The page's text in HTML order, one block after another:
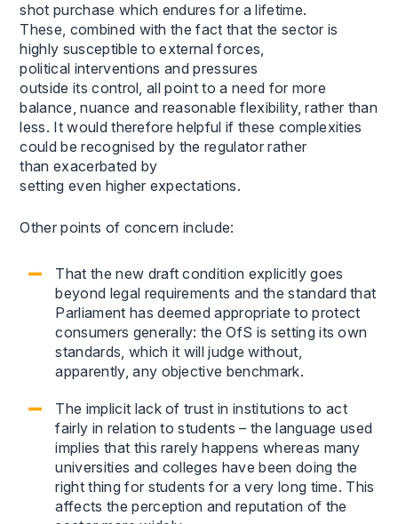
shot purchase which endures for a lifetime.
These, combined with the fact that the sector is
highly susceptible to external forces,
political interventions and pressures
outside its control, all point to a need for more
balance, nuance and reasonable flexibility, rather than
less. It would therefore helpful if these complexities
could be recognised by the regulator rather
than exacerbated by
setting even higher expectations.
Other points of concern include:
That the new draft condition explicitly goes
beyond legal requirements and the standard that
Parliament has deemed appropriate to protect
consumers generally: the OfS is setting its own
standards, which it will judge without,
apparently, any objective benchmark.
The implicit lack of trust in institutions to act
fairly in relation to students – the language used
implies that this rarely happens whereas many
universities and colleges have been doing the
right thing for students for a very long time. This
affects the perception and reputation of the